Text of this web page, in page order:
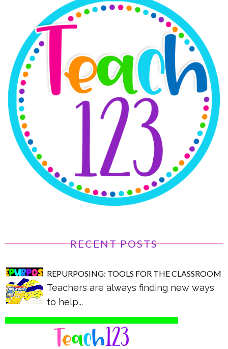
RECENT POSTS
REPURPOSING: TOOLS FOR THE CLASSROOM
Teachers are always finding new ways
to help...